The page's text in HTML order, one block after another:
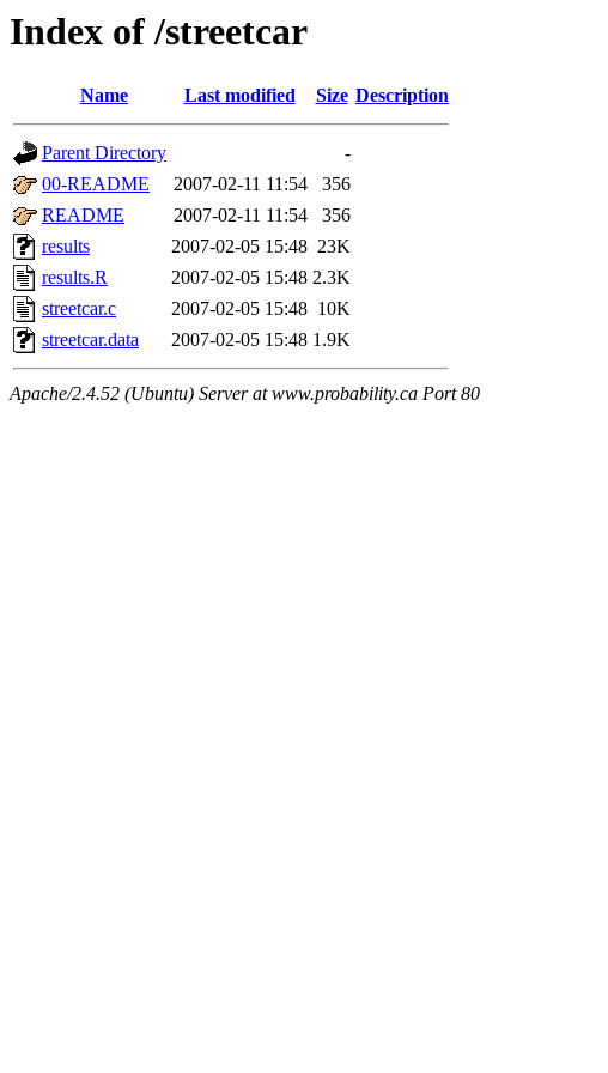
Index of /streetcar
Name Last modified Size Description
Parent Directory
-
00-README
2007-02-11 11:54
356
README
2007-02-11 11:54
356
results
2007-02-05 15:48 23K
results.R
2007-02-05 15:48 2.3K
streetcar.c
2007-02-05 15:48 10K
streetcar.data
2007-02-05 15:48 1.9K
Apache/2.4.52 (Ubuntu) Server at www.probability.ca Port 80